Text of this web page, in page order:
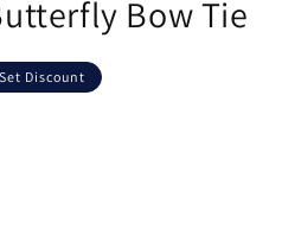
Bow Tie
Set Discount